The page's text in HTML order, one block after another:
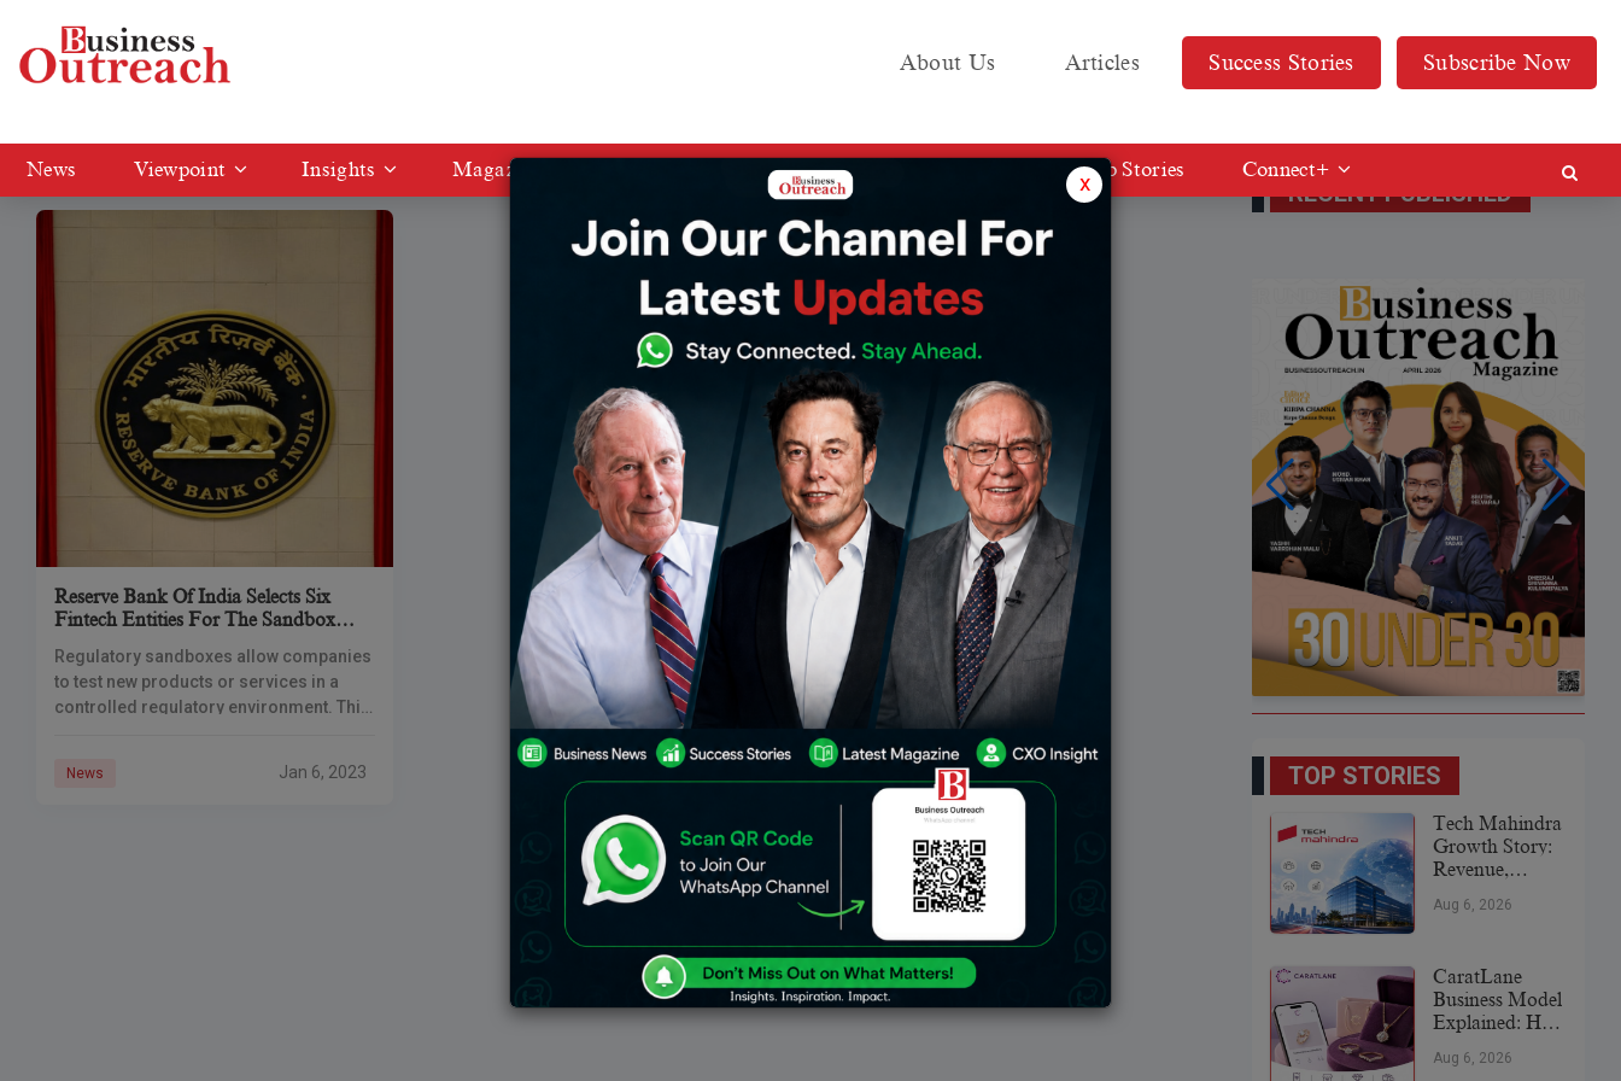
About Us Articles Success Stories Subscribe Now
News Viewpoint Insights Magazine Media KIT Web Stories Connect+
Tag: RBI selects Six fintech entities
Reserve Bank Of India Selects Six
Fintech Entities For The Sandbox
Regulatory sandboxes allow companies
to test new products or services in a
controlled regulatory environment. This
devise solutions for
News Jan 6, 2023
RECENT PUBLISHED
TOP STORIES
Tech Mahindra
Growth Story:
Revenue,
Expansion &
Aug 6, 2026
CaratLane
Business Model
Explained: How
Revolutionized
Aug 6, 2026
x